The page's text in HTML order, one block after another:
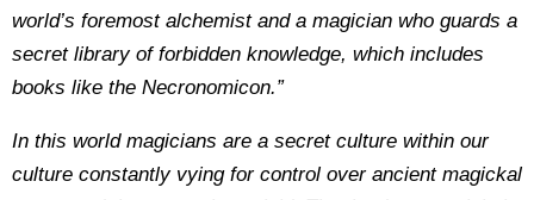
world’s foremost alchemist and a magician who guards a
secret library of forbidden knowledge, which includes
books like the Necronomicon.”
In this world magicians are a secret culture within our
culture constantly vying for control over ancient magickal